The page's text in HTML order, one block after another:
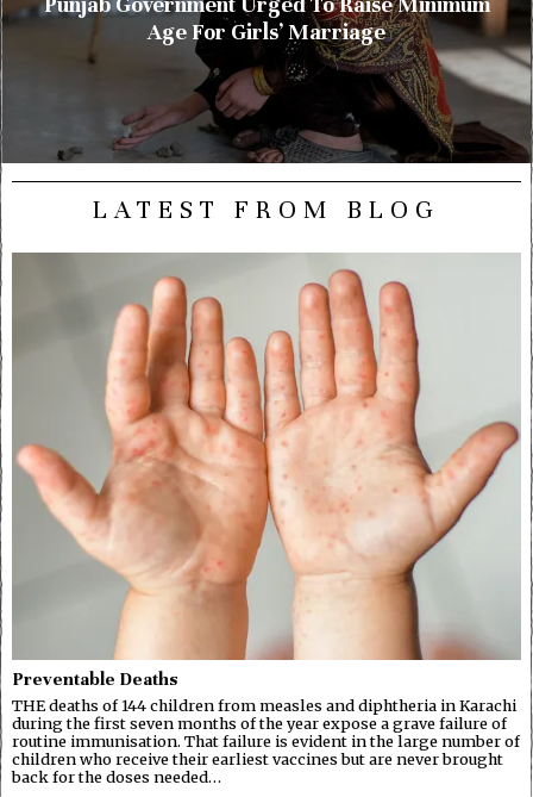
Age For Girls’ Marriage
LATEST FROM BLOG
Preventable Deaths
THE deaths of 144 children from measles and diphtheria in Karachi
during the first seven months of the year expose a grave failure of
routine immunisation. That failure is evident in the large number of
children who receive their earliest vaccines but are never brought
back for the doses needed…